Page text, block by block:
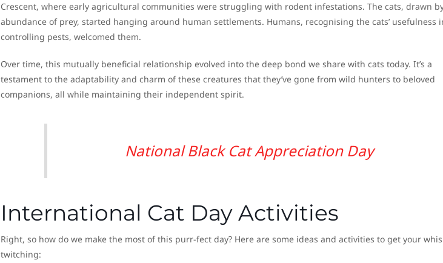
Crescent, where early agricultural communities were struggling with rodent infestations. The cats, drawn
abundance of prey, started hanging around human settlements. Humans, recognising the cats’ usefulness
controlling pests, welcomed them.
Over time, this mutually beneficial relationship evolved into the deep bond we share with cats today. It’s a
testament to the adaptability and charm of these creatures that they’ve gone from wild hunters to beloved
companions, all while maintaining their independent spirit.
National Black Cat Appreciation Day
International Cat Day Activities
Right, so how do we make the most of this purr-fect day? Here are some ideas and activities to get your
twitching: